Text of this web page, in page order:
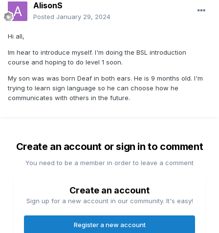
AlisonS
Posted January 29, 2024
Hi all,
Im hear to introduce myself. I'm doing the BSL introduction
course and hoping to do level 1 soon.
My son was was born Deaf in both ears. He is 9 months old. I'm
trying to learn sign language so he can choose how he
communicates with others in the future.
Create an account or sign in to comment
You need to be a member in order to leave a comment
Create an account
Sign up for a new account in our community. It's easy!
Register a new account